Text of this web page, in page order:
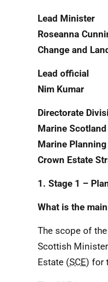
Lead Minister
Roseanna
Change and
Lead official
Nim Kumar
Directorate
Marine Scotland
Marine
Crown Estate
1. Stage 1 –
What is the
The scope of
Scottish
Estate (SCE) for